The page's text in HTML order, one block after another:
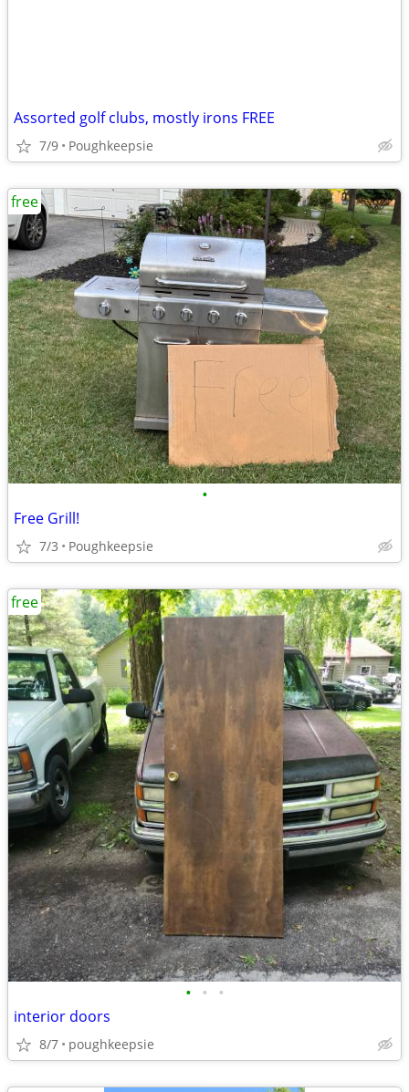
Assorted golf clubs, mostly irons FREE
7/9 Poughkeepsie
•
Free Grill!
7/3 Poughkeepsie
free
• • •
interior doors
8/7 poughkeepsie
free